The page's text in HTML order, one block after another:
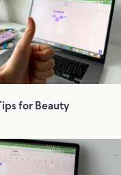
for Beauty